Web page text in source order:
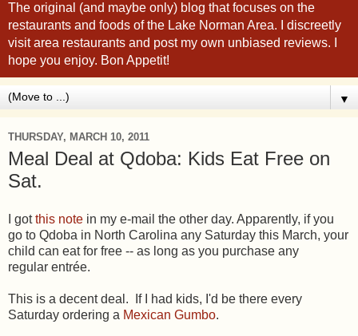
The original (and maybe only) blog that focuses on the
restaurants and foods of the Lake Norman Area. I discreetly
visit area restaurants and post my own unbiased reviews. I
hope you enjoy. Bon Appetit!
▼
THURSDAY, MARCH 10, 2011
Meal Deal at Qdoba: Kids Eat Free on
Sat.
I gotthis note in my e-mail the other day. Apparently, if you
go to Qdoba in North Carolina any Saturday this March, your
child can eat for free -- as long as you purchase any
regular entrée.
This is a decent deal. If I had kids, I'd be there every
Saturday ordering a Mexican Gumbo.